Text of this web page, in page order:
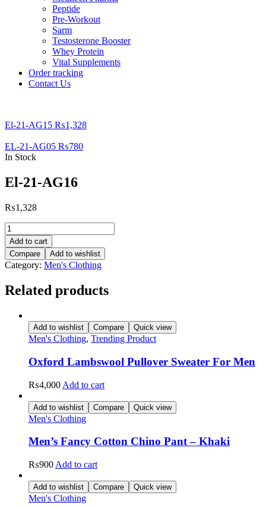
Peptide
Pre-Workout
Sarm
Testosterone Booster
Whey Protein
Vital Supplements
Order tracking
Contact Us
El-21-AG15 ₨1,328
EL-21-AG05 ₨780
In Stock
El-21-AG16
₨1,328
El-
21-
AG16
quantity
Add to cart
Compare
Add to wishlist
Category: Men's Clothing
Related products
Add to wishlist Compare Quick view
Men's Clothing, Trending Product
Oxford Lambswool Pullover Sweater For Men
₨4,000 Add to cart
Add to wishlist Compare Quick view
Men's Clothing
Men’s Fancy Cotton Chino Pant – Khaki
₨900 Add to cart
Add to wishlist Compare Quick view
Men's Clothing